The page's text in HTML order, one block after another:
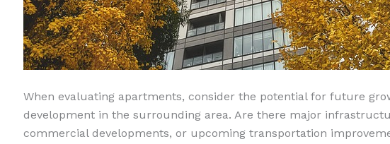
When evaluating apartments, consider the potential for future
development in the surrounding area. Are there major
commercial developments, or upcoming transportation